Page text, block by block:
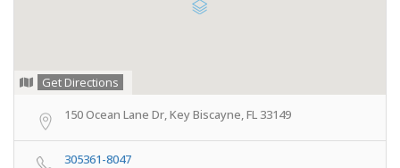
Get Directions
150 Ocean Lane Dr, Key Biscayne, FL 33149
305361-8047